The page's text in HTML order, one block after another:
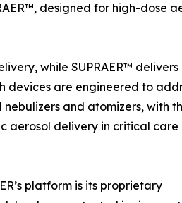
designed for high-dose
while SUPRAER™ delivers
devices are engineered to
and atomizers, with
aerosol delivery in critical care
platform is its proprietary